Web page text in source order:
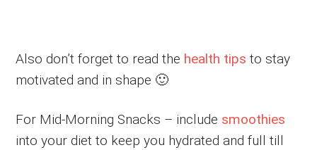
Also don’t forget to read the health tips to stay
motivated and in shape 🙂
For Mid-Morning Snacks – include smoothies
into your diet to keep you hydrated and full till